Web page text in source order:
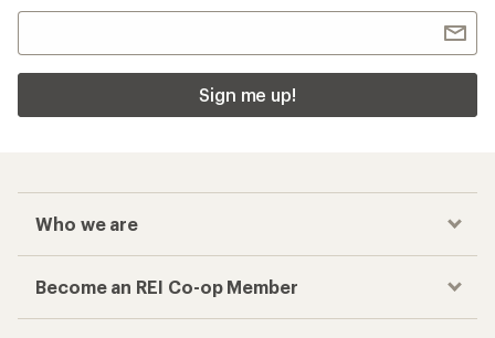
Sign me up!
Who we are
Become an REI Co-op Member